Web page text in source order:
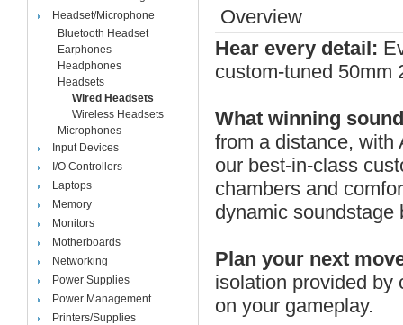
Headset/Microphone
Bluetooth Headset
Earphones
Headphones
Headsets
Wired Headsets
Wireless Headsets
Microphones
Input Devices
I/O Controllers
Laptops
Memory
Monitors
Motherboards
Networking
Power Supplies
Power Management
Printers/Supplies
Overview
Hear every detail:
custom-tuned 50mm
What winning
from a distance, with
our best-in-class
chambers and
dynamic soundstage
Plan your next
isolation provided by
on your gameplay.